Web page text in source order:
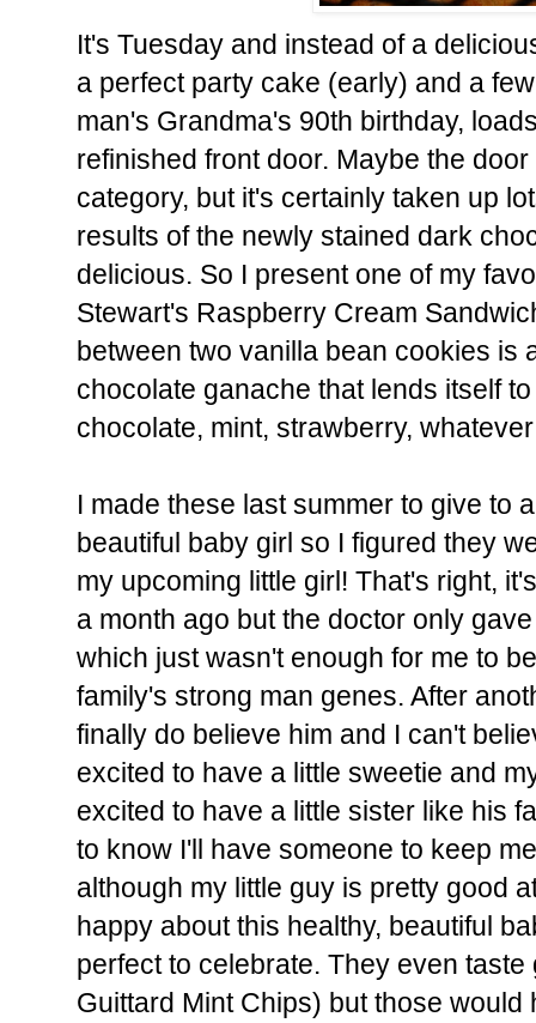
It's Tuesday and instead of a
a perfect party cake (early) and a
man's Grandma's 90th birthday,
refinished front door. Maybe the
category, but it's certainly taken up
results of the newly stained dark
delicious. So I present one of my
Stewart's Raspberry Cream
between two vanilla bean cookies is
chocolate ganache that lends itself
chocolate, mint, strawberry,
I made these last summer to give to
beautiful baby girl so I figured they
my upcoming little girl! That's right,
a month ago but the doctor only
which just wasn't enough for me to
family's strong man genes. After
finally do believe him and I can't
excited to have a little sweetie and
excited to have a little sister like his
to know I'll have someone to keep
although my little guy is pretty good
happy about this healthy, beautiful
perfect to celebrate. They even
Guittard Mint Chips) but those